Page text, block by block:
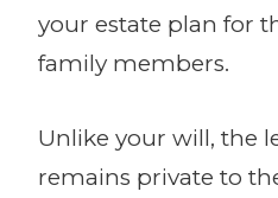
your estate plan for
family members.
Unlike your will, the
remains private to